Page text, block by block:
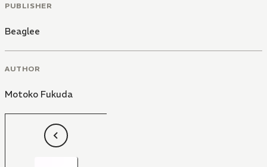
PUBLISHER
Beaglee
AUTHOR
Motoko Fukuda